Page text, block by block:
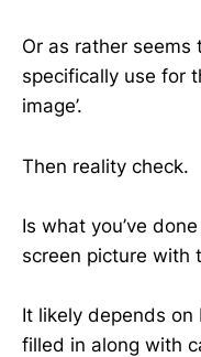
Or as rather seems
specifically use for
image’.
Then reality check.
Is what you’ve done
screen picture with
It likely depends on
filled in along with